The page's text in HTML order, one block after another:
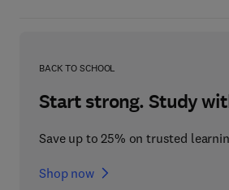
BACK TO SCHOOL
Start strong. Study
Save up to 25% on trusted
Shop now